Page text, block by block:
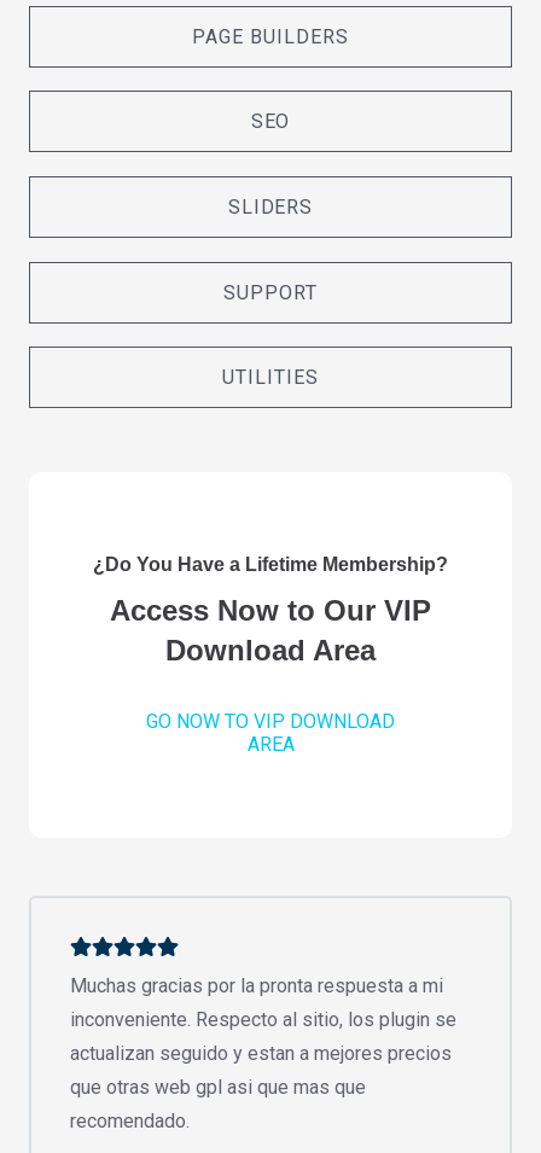
PAGE BUILDERS
SEO
SLIDERS
SUPPORT
UTILITIES
¿Do You Have a Lifetime Membership?
Access Now to Our VIP
Download Area
GO NOW TO VIP DOWNLOAD
AREA
Muchas gracias por la pronta respuesta a mi
inconveniente. Respecto al sitio, los plugin se
actualizan seguido y estan a mejores precios
que otras web gpl asi que mas que
recomendado.